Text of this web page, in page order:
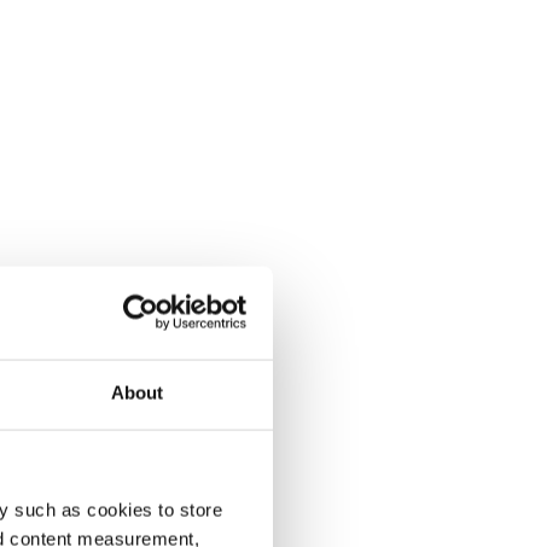
About
such as cookies to store
content measurement,